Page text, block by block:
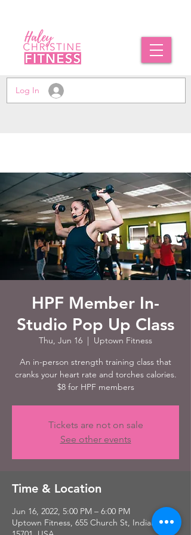
Log In
HPF Member In-
Studio Pop Up Class
Thu, Jun 16
  |
Uptown Fitness
An in-person strength training class that
cranks your heart rate and torches calories.
$8 for HPF members
Tickets are not on sale
See other events
Time & Location
Jun 16, 2022, 5:00 PM – 6:00 PM
Uptown Fitness, 655 Church St, Indiana, PA